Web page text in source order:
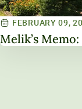
FEBRUARY 09,
Melik’s